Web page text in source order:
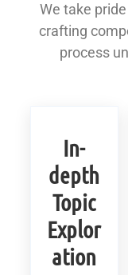
We take
crafting
process
In-
depth
Topic
Explor
ation